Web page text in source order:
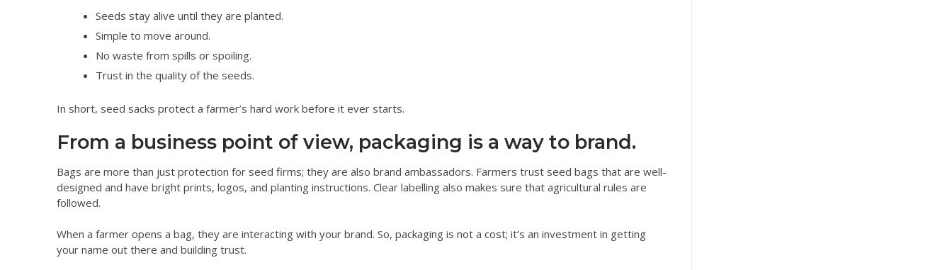
Seeds stay alive until they are planted.
Simple to move around.
No waste from spills or spoiling.
Trust in the quality of the seeds.
In short, seed sacks protect a farmer’s hard work before it ever starts.
From a business point of view, packaging is a way to brand.
Bags are more than just protection for seed firms; they are also brand ambassadors. Farmers trust seed bags that are well-
designed and have bright prints, logos, and planting instructions. Clear labelling also makes sure that agricultural rules are
followed.
When a farmer opens a bag, they are interacting with your brand. So, packaging is not a cost; it’s an investment in getting
your name out there and building trust.